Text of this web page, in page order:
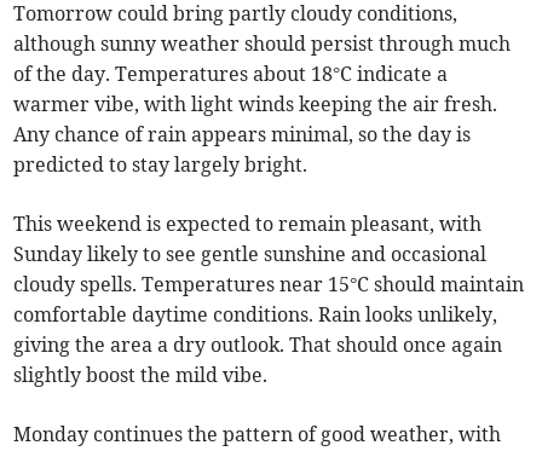
Tomorrow could bring partly cloudy conditions,
although sunny weather should persist through much
of the day. Temperatures about 18°C indicate a
warmer vibe, with light winds keeping the air fresh.
Any chance of rain appears minimal, so the day is
predicted to stay largely bright.
This weekend is expected to remain pleasant, with
Sunday likely to see gentle sunshine and occasional
cloudy spells. Temperatures near 15°C should maintain
comfortable daytime conditions. Rain looks unlikely,
giving the area a dry outlook. That should once again
slightly boost the mild vibe.
Monday continues the pattern of good weather, with